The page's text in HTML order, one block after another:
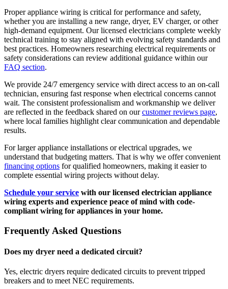
Proper appliance wiring is critical for performance and safety,
whether you are installing a new range, dryer, EV charger, or other
high-demand equipment. Our licensed electricians complete weekly
technical training to stay aligned with evolving safety standards and
best practices. Homeowners researching electrical requirements or
safety considerations can review additional guidance within our
FAQ section.
We provide 24/7 emergency service with direct access to an on-call
technician, ensuring fast response when electrical concerns cannot
wait. The consistent professionalism and workmanship we deliver
are reflected in the feedback shared on ourcustomer reviews page,
where local families highlight clear communication and dependable
results.
For larger appliance installations or electrical upgrades, we
understand that budgeting matters. That is why we offer convenient
financing options for qualified homeowners, making it easier to
complete essential wiring projects without delay.
Schedule your service with our licensed electrician appliance
wiring experts and experience peace of mind with code-
compliant wiring for appliances in your home.
Frequently Asked Questions
Does my dryer need a dedicated circuit?
Yes, electric dryers require dedicated circuits to prevent tripped
breakers and to meet NEC requirements.